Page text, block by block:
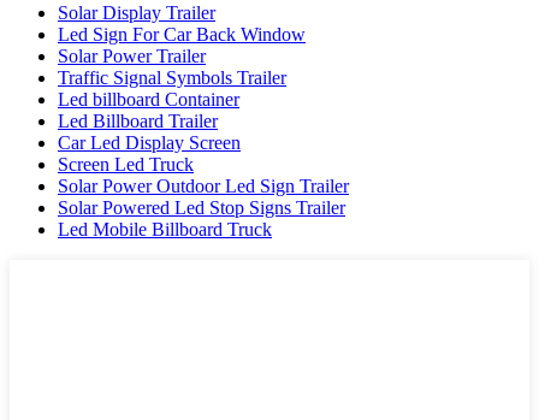
Solar Display Trailer
Led Sign For Car Back Window
Solar Power Trailer
Traffic Signal Symbols Trailer
Led billboard Container
Led Billboard Trailer
Car Led Display Screen
Screen Led Truck
Solar Power Outdoor Led Sign Trailer
Solar Powered Led Stop Signs Trailer
Led Mobile Billboard Truck